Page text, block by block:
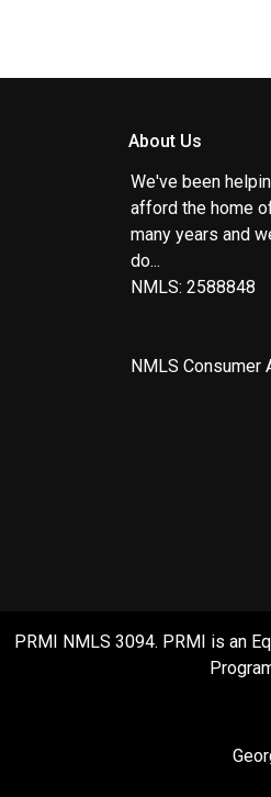
About Us
We've been
afford the home
many years and
do...
NMLS: 2588848
NMLS Consumer
PRMI NMLS 3094. PRMI is an